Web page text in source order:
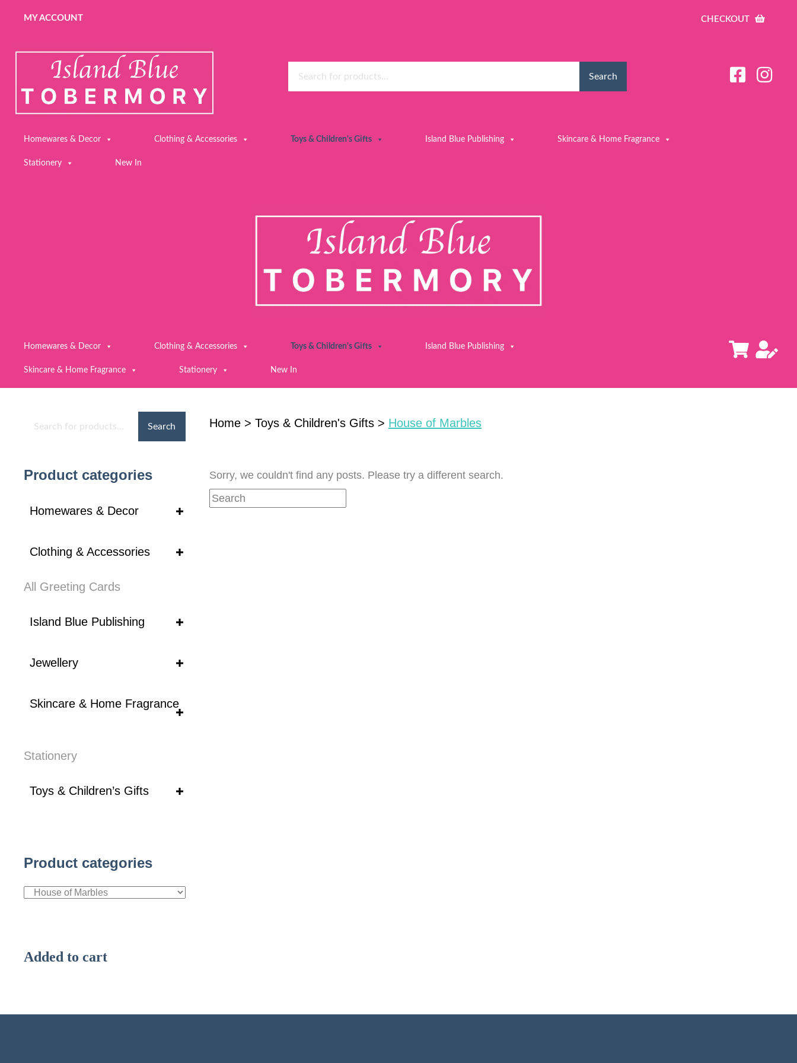
MY ACCOUNT CHECKOUT
Search
Homewares & Decor Clothing & Accessories Toys & Children's Gifts Island Blue Publishing Skincare & Home Fragrance
Stationery New In
Homewares & Decor Clothing & Accessories Toys & Children's Gifts Island Blue Publishing
Skincare & Home Fragrance Stationery New In
Search
Product categories
Homewares & Decor
Clothing & Accessories
All Greeting Cards
Island Blue Publishing
Jewellery
Skincare & Home Fragrance
Stationery
Toys & Children’s Gifts
Product categories
Added to cart
Home> Toys & Children's Gifts> House of Marbles
Sorry, we couldn't find any posts. Please try a different search.